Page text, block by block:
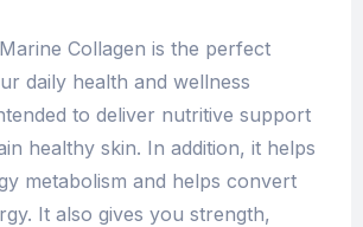
Collagen is the perfect
daily health and wellness
to deliver nutritive support
healthy skin. In addition, it helps
metabolism and helps convert
It also gives you strength,